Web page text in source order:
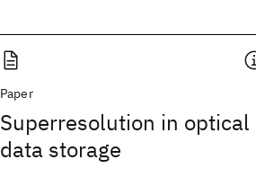
Paper
Superresolution in optical
data storage